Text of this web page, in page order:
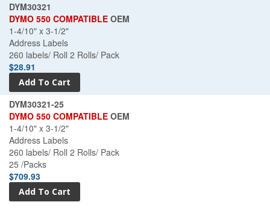
DYM30321
DYMO 550 COMPATIBLE OEM
1-4/10" x 3-1/2"
Address Labels
260 labels/ Roll 2 Rolls/ Pack
$28.91
DYM30321-25
DYMO 550 COMPATIBLE OEM
1-4/10" x 3-1/2"
Address Labels
260 labels/ Roll 2 Rolls/ Pack
25 /Packs
$709.93